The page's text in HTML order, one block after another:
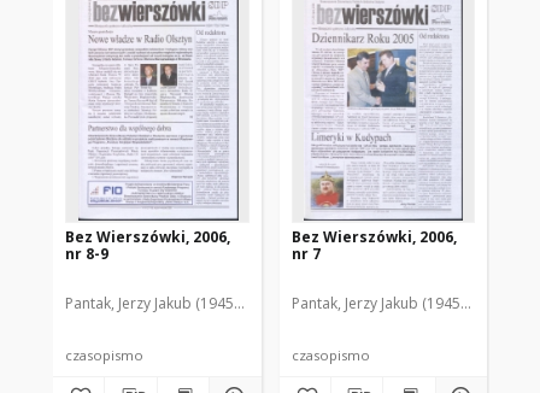
Bez Wierszówki, 2006,
nr 8-9
Pantak, Jerzy Jakub (1945- ). Red.
czasopismo
Bez Wierszówki, 2006,
nr 7
Pantak, Jerzy Jakub (1945- ). Red.
czasopismo